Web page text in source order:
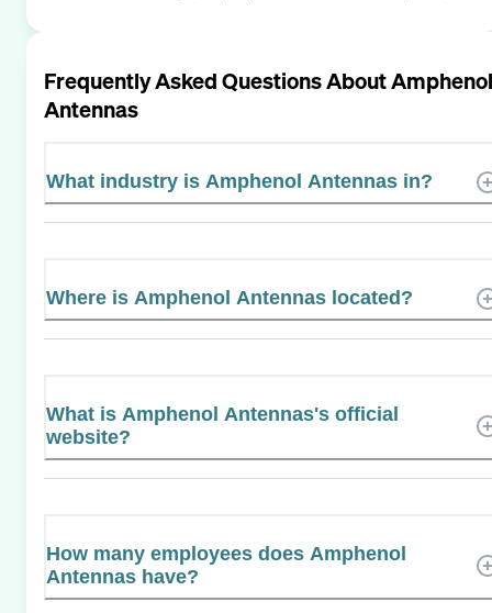
Frequently Asked Questions AboutAmphenol
Antennas
What industry is Amphenol Antennas in?
Where is Amphenol Antennas located?
What is Amphenol Antennas's official
website?
How many employees does Amphenol
Antennas have?